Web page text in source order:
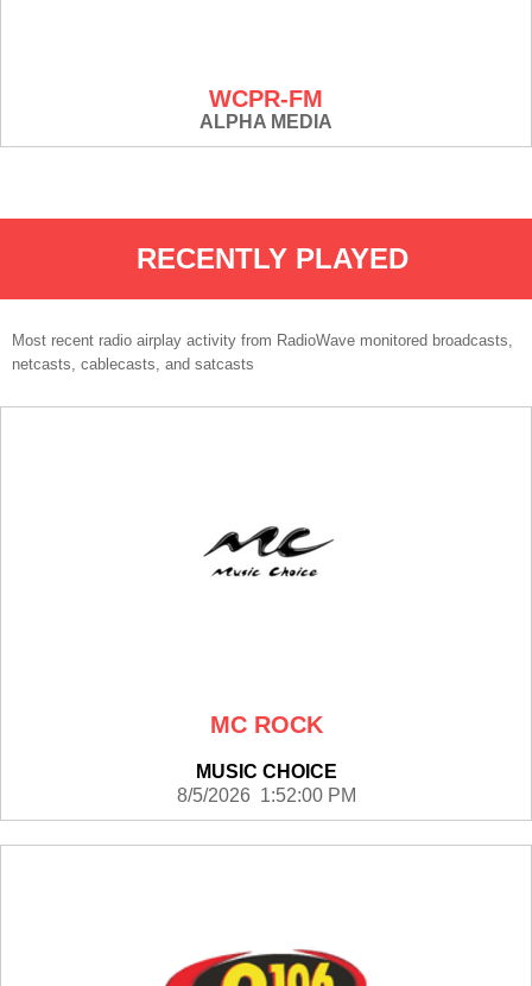
WCPR-FM
ALPHA MEDIA
RECENTLY PLAYED
Most recent radio airplay activity from RadioWave monitored broadcasts,
netcasts, cablecasts, and satcasts
MC ROCK
MUSIC CHOICE
8/5/2026 1:52:00 PM